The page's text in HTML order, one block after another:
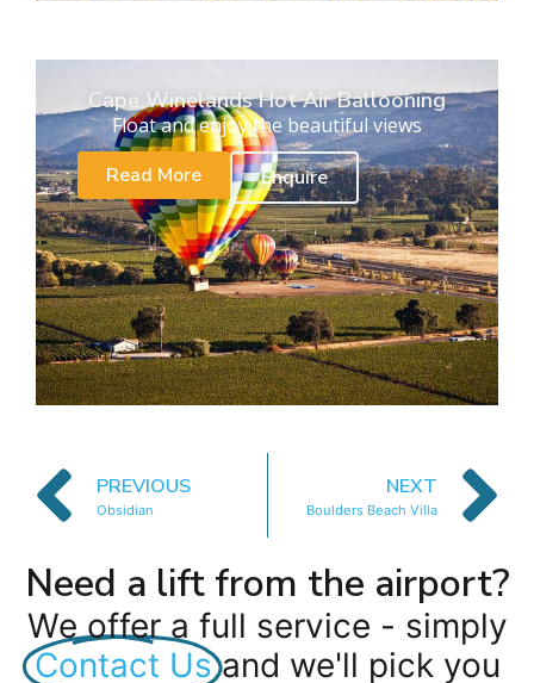
Cape Winelands Hot Air Ballooning
Float and enjoy the beautiful views
Read More
Enquire
PREVIOUS
Obsidian
NEXT
Boulders Beach Villa
Need a lift from the airport?
We offer a full service - simply
Contact Us and we'll pick you